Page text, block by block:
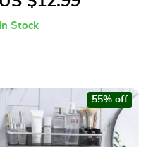
In Stock
55% off